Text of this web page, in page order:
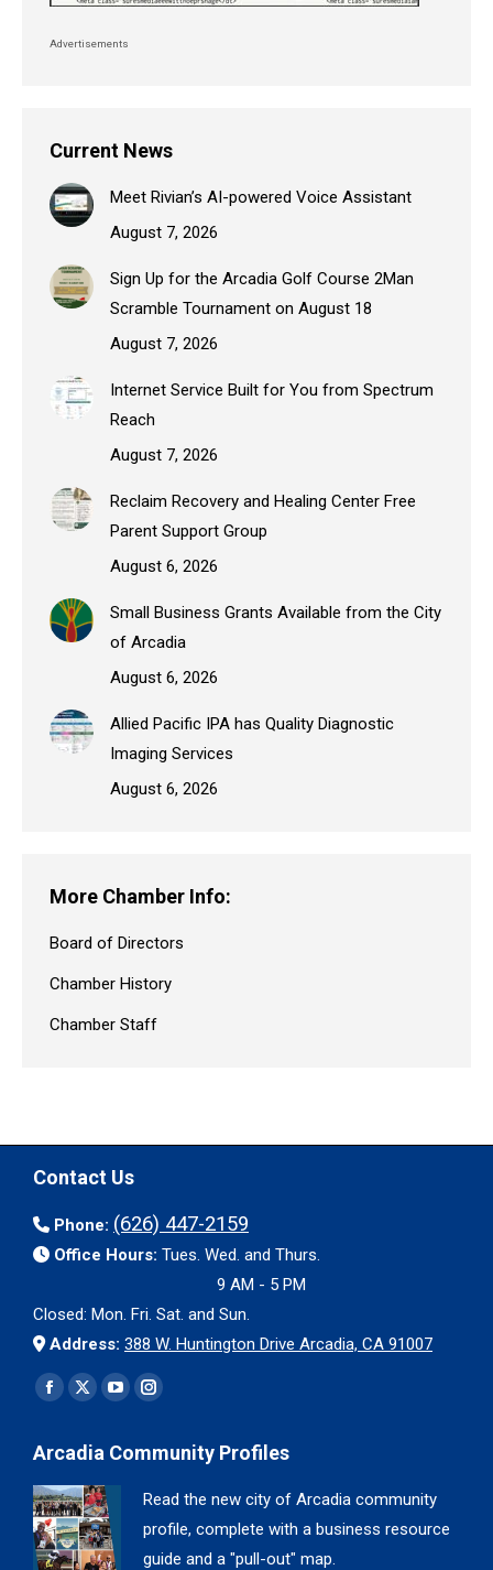
Advertisements
Current News
Meet Rivian’s AI-powered Voice Assistant
August 7, 2026
Sign Up for the Arcadia Golf Course 2Man
Scramble Tournament on August 18
August 7, 2026
Internet Service Built for You from Spectrum
Reach
August 7, 2026
Reclaim Recovery and Healing Center Free
Parent Support Group
August 6, 2026
Small Business Grants Available from the City
of Arcadia
August 6, 2026
Allied Pacific IPA has Quality Diagnostic
Imaging Services
August 6, 2026
More Chamber Info:
Board of Directors
Chamber History
Chamber Staff
Contact Us
Phone: (626) 447-2159
Office Hours: Tues. Wed. and Thurs.
9 AM - 5 PM
Closed: Mon. Fri. Sat. and Sun.
Address: 388 W. Huntington Drive Arcadia, CA 91007
Find us on:
Facebook
opens
in
new
window
X
opens
in
new
window
YouTube
opens
window
Instagram
opens
window
Arcadia Community Profiles
Read the new city of Arcadia community
profile, complete with a business resource
guide and a "pull-out" map.